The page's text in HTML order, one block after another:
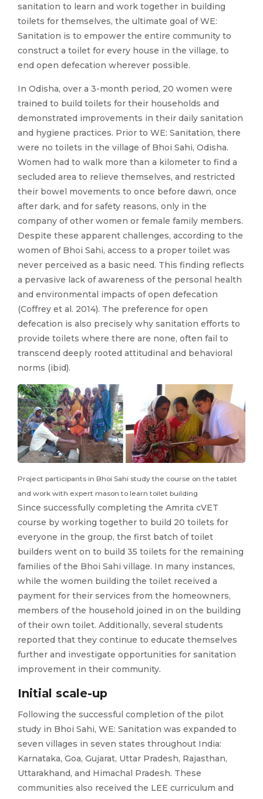
sanitation to learn and work together in building
toilets for themselves, the ultimate goal of WE:
Sanitation is to empower the entire community to
construct a toilet for every house in the village, to
end open defecation wherever possible.
In Odisha, over a 3-month period, 20 women were
trained to build toilets for their households and
demonstrated improvements in their daily sanitation
and hygiene practices. Prior to WE: Sanitation, there
were no toilets in the village of Bhoi Sahi, Odisha.
Women had to walk more than a kilometer to find a
secluded area to relieve themselves, and restricted
their bowel movements to once before dawn, once
after dark, and for safety reasons, only in the
company of other women or female family members.
Despite these apparent challenges, according to the
women of Bhoi Sahi, access to a proper toilet was
never perceived as a basic need. This finding reflects
a pervasive lack of awareness of the personal health
and environmental impacts of open defecation
(Coffrey et al. 2014). The preference for open
defecation is also precisely why sanitation efforts to
provide toilets where there are none, often fail to
transcend deeply rooted attitudinal and behavioral
norms (ibid).
Project participants in Bhoi Sahi study the course on the tablet
and work with expert mason to learn toilet building
Since successfully completing the Amrita cVET
course by working together to build 20 toilets for
everyone in the group, the first batch of toilet
builders went on to build 35 toilets for the remaining
families of the Bhoi Sahi village. In many instances,
while the women building the toilet received a
payment for their services from the homeowners,
members of the household joined in on the building
of their own toilet. Additionally, several students
reported that they continue to educate themselves
further and investigate opportunities for sanitation
improvement in their community.
Initial scale-up
Following the successful completion of the pilot
study in Bhoi Sahi, WE: Sanitation was expanded to
seven villages in seven states throughout India:
Karnataka, Goa, Gujarat, Uttar Pradesh, Rajasthan,
Uttarakhand, and Himachal Pradesh. These
communities also received the LEE curriculum and